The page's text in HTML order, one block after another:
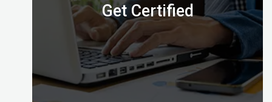
Get Certified